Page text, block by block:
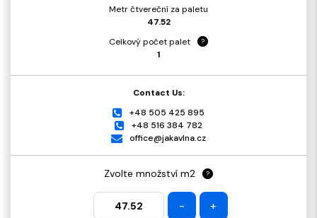
Metr čtvereční za paletu
47.52
Celkový počet palet
?
1
Contact Us:
+48 505 425 895
+48 516 384 782
office@jakavlna.cz
Zvolte množství m2 ?
- +